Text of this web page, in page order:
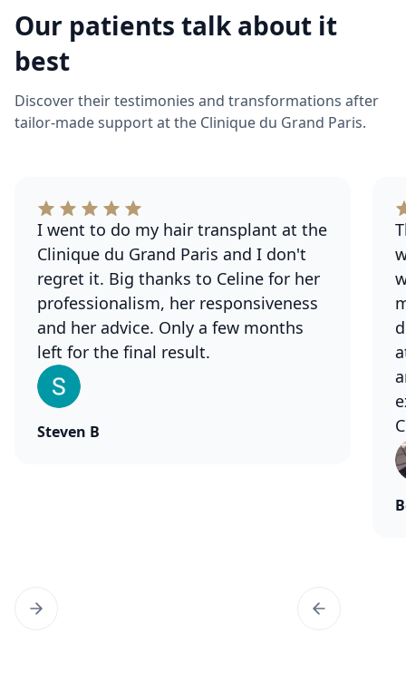
Our patients talk about it
best
Discover their testimonies and transformations after
tailor-made support at the Clinique du Grand Paris.
I went to do my hair transplant at the
Clinique du Grand Paris and I don't
regret it. Big thanks to Celine for her
professionalism, her responsiveness
and her advice. Only a few months
left for the final result.
Steven B